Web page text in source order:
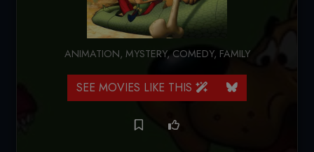
ANIMATION, MYSTERY, COMEDY, FAMILY
SEE MOVIES LIKE THIS